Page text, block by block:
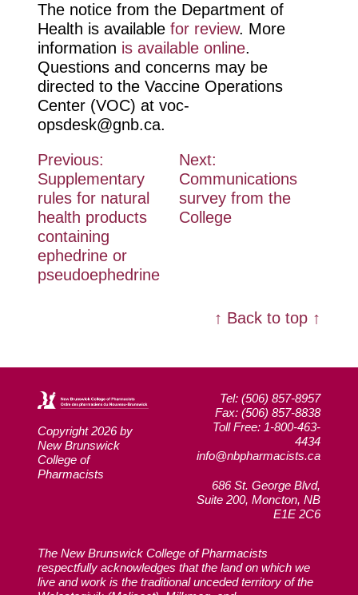
The notice from the Department of
Health is available for review. More
information is available online.
Questions and concerns may be
directed to the Vaccine Operations
Center (VOC) at voc-
opsdesk@gnb.ca.
Post
navigation
Previous:
Supplementary
rules for natural
health products
containing
ephedrine or
pseudoephedrine
Next:
Communications
survey from the
College
↑ Back to top ↑
Copyright 2026 by
New Brunswick
College of
Pharmacists
Tel: (506) 857-8957
Fax: (506) 857-8838
Toll Free: 1-800-463-
4434
info@nbpharmacists.ca
686 St. George Blvd,
Suite 200, Moncton, NB
E1E 2C6
The New Brunswick College of Pharmacists
respectfully acknowledges that the land on which we
live and work is the traditional unceded territory of the